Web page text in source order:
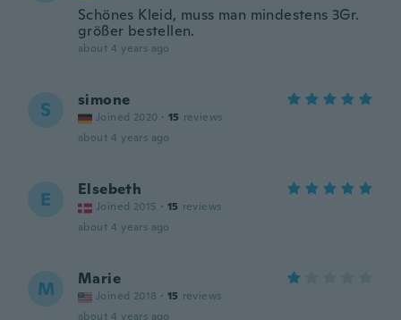
Schönes Kleid, muss man mindestens 3Gr.
größer bestellen.
about 4 years ago
S simone
Joined 2020 · 15 reviews
about 4 years ago
E Elsebeth
Joined 2015 · 15 reviews
about 4 years ago
M Marie
Joined 2018 · 15 reviews
about 4 years ago